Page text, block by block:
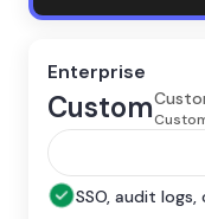
Enterprise
Custom
SSO, audit